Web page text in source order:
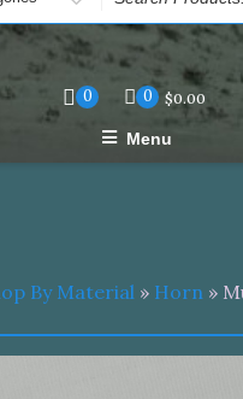
0 0 $0.00
Menu
By Material » Horn »